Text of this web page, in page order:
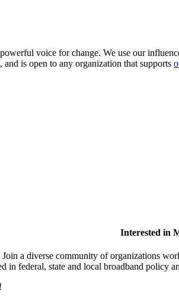
voice for change. We use our
is open to any organization that supports
Interested in
a diverse community of organizations
in federal, state and local broadband policy